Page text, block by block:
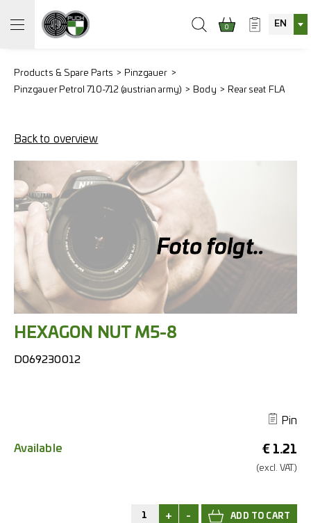
0 EN
Products & Spare Parts
Pinzgauer
Pinzgauer Petrol 710-712 (austrian army)
Body Rear seat FLA
Back to overview
HEXAGON NUT M5-8
D069230012
Pin
€ 1.21
(excl. VAT.)
Available
+ -